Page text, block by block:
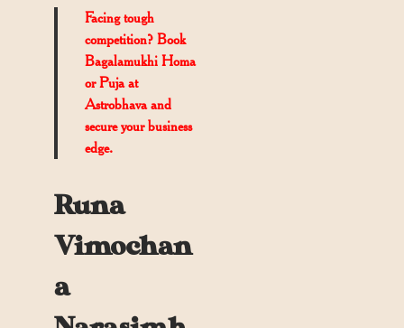
Facing tough
competition? Book
Bagalamukhi Homa
or Puja at
Astrobhava and
secure your business
edge.
Runa
Vimochan
a